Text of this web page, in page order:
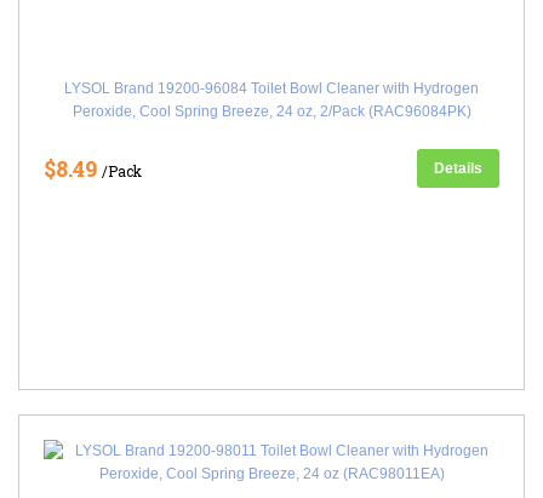
LYSOL Brand 19200-96084 Toilet Bowl Cleaner with Hydrogen
Peroxide, Cool Spring Breeze, 24 oz, 2/Pack (RAC96084PK)
$8.49 /Pack Details